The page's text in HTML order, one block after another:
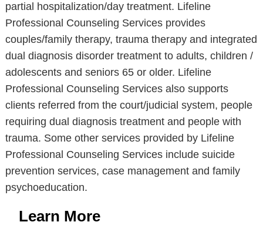
partial hospitalization/day treatment. Lifeline
Professional Counseling Services provides
couples/family therapy, trauma therapy and integrated
dual diagnosis disorder treatment to adults, children /
adolescents and seniors 65 or older. Lifeline
Professional Counseling Services also supports
clients referred from the court/judicial system, people
requiring dual diagnosis treatment and people with
trauma. Some other services provided by Lifeline
Professional Counseling Services include suicide
prevention services, case management and family
psychoeducation.
Learn More